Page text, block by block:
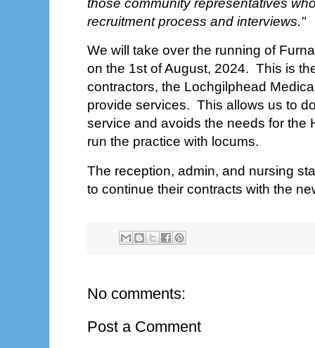
those community representatives
recruitment process and interviews."
We will take over the running of
on the 1st of August, 2024. This is
contractors, the Lochgilphead
provide services. This allows us to
service and avoids the needs for the
run the practice with locums.
The reception, admin, and nursing
to continue their contracts with the
No comments:
Post a Comment